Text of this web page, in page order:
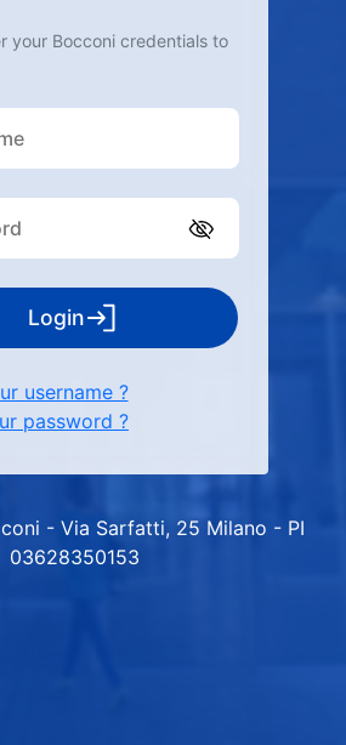
your Bocconi credentials to
Login
username ?
password ?
- Via Sarfatti, 25 Milano - PI
03628350153